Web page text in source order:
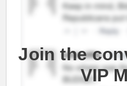
Join the
VIP